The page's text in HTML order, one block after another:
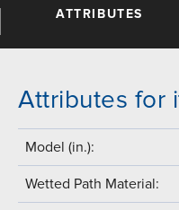
ATTRIBUTES
Attributes for
Model (in.):
Wetted Path Material: